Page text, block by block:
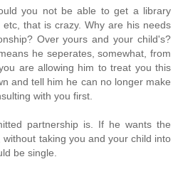
you not be able to get a library
that is crazy. Why are his needs
Over yours and your child's?
he seperates, somewhat, from
are allowing him to treat you this
and tell him he can no longer make
with you first.
partnership is. If he wants the
taking you and your child into
be single.